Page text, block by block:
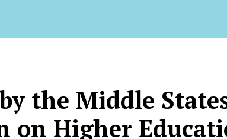
the Middle
on Higher